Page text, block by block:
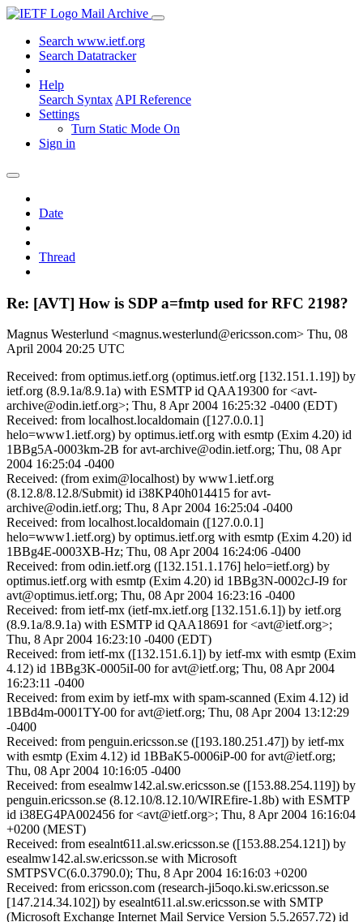
Mail Archive
Search www.ietf.org
Search Datatracker
Help
Search Syntax API Reference
Settings
Turn Static Mode On
Sign in
Date
Thread
Re: [AVT] How is SDP a=fmtp used for RFC 2198?
Magnus Westerlund <magnus.westerlund@ericsson.com> Thu, 08
April 2004 20:25 UTC
Received: from optimus.ietf.org (optimus.ietf.org [132.151.1.19]) by
ietf.org (8.9.1a/8.9.1a) with ESMTP id QAA19300 for <avt-
archive@odin.ietf.org>; Thu, 8 Apr 2004 16:25:32 -0400 (EDT)
Received: from localhost.localdomain ([127.0.0.1]
helo=www1.ietf.org) by optimus.ietf.org with esmtp (Exim 4.20) id
1BBg5A-0003km-2B for avt-archive@odin.ietf.org; Thu, 08 Apr
2004 16:25:04 -0400
Received: (from exim@localhost) by www1.ietf.org
(8.12.8/8.12.8/Submit) id i38KP40h014415 for avt-
archive@odin.ietf.org; Thu, 8 Apr 2004 16:25:04 -0400
Received: from localhost.localdomain ([127.0.0.1]
helo=www1.ietf.org) by optimus.ietf.org with esmtp (Exim 4.20) id
1BBg4E-0003XB-Hz; Thu, 08 Apr 2004 16:24:06 -0400
Received: from odin.ietf.org ([132.151.1.176] helo=ietf.org) by
optimus.ietf.org with esmtp (Exim 4.20) id 1BBg3N-0002cJ-I9 for
avt@optimus.ietf.org; Thu, 08 Apr 2004 16:23:16 -0400
Received: from ietf-mx (ietf-mx.ietf.org [132.151.6.1]) by ietf.org
(8.9.1a/8.9.1a) with ESMTP id QAA18691 for <avt@ietf.org>;
Thu, 8 Apr 2004 16:23:10 -0400 (EDT)
Received: from ietf-mx ([132.151.6.1]) by ietf-mx with esmtp (Exim
4.12) id 1BBg3K-0005iI-00 for avt@ietf.org; Thu, 08 Apr 2004
16:23:11 -0400
Received: from exim by ietf-mx with spam-scanned (Exim 4.12) id
1BBd4m-0001TY-00 for avt@ietf.org; Thu, 08 Apr 2004 13:12:29
-0400
Received: from penguin.ericsson.se ([193.180.251.47]) by ietf-mx
with esmtp (Exim 4.12) id 1BBaK5-0006iP-00 for avt@ietf.org;
Thu, 08 Apr 2004 10:16:05 -0400
Received: from esealmw142.al.sw.ericsson.se ([153.88.254.119]) by
penguin.ericsson.se (8.12.10/8.12.10/WIREfire-1.8b) with ESMTP
id i38EG4PA002456 for <avt@ietf.org>; Thu, 8 Apr 2004 16:16:04
+0200 (MEST)
Received: from esealnt611.al.sw.ericsson.se ([153.88.254.121]) by
esealmw142.al.sw.ericsson.se with Microsoft
SMTPSVC(6.0.3790.0); Thu, 8 Apr 2004 16:16:03 +0200
Received: from ericsson.com (research-ji5oqo.ki.sw.ericsson.se
[147.214.34.102]) by esealnt611.al.sw.ericsson.se with SMTP
(Microsoft Exchange Internet Mail Service Version 5.5.2657.72) id